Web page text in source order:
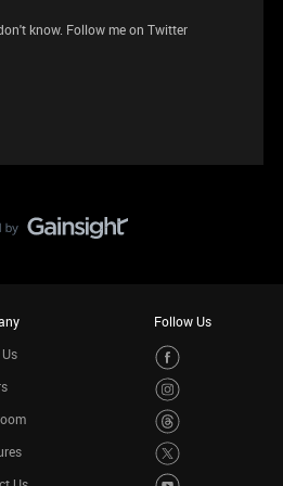
know. Follow me on Twitter
Follow Us